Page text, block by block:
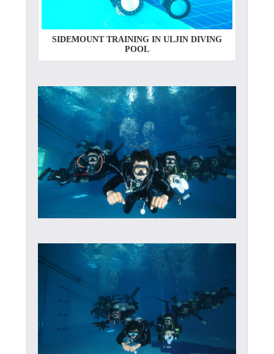
SIDEMOUNT TRAINING IN ULJIN DIVING
POOL